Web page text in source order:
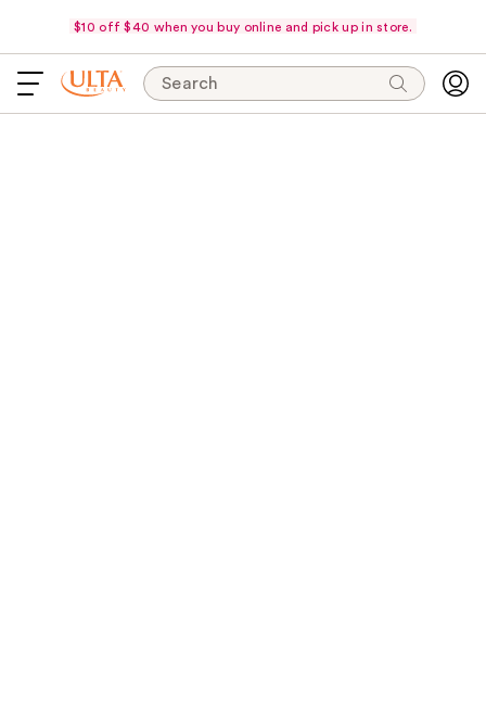
$10 off $40 when you buy online and pick up in store.
Search